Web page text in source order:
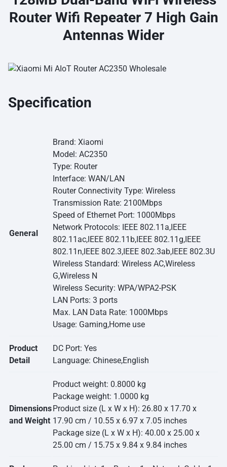
Router Wifi Repeater 7 High Gain
Antennas Wider
Specification
General
Brand: Xiaomi
Model: AC2350
Type: Router
Interface: WAN/LAN
Router Connectivity Type: Wireless
Transmission Rate: 2100Mbps
Speed of Ethernet Port: 1000Mbps
Network Protocols: IEEE 802.11a,IEEE
802.11ac,IEEE 802.11b,IEEE 802.11g,IEEE
802.11n,IEEE 802.3,IEEE 802.3ab,IEEE 802.3U
Wireless Standard: Wireless AC,Wireless
G,Wireless N
Wireless Security: WPA/WPA2-PSK
LAN Ports: 3 ports
Max. LAN Data Rate: 1000Mbps
Usage: Gaming,Home use
Product
Detail
DC Port: Yes
Language: Chinese,English
Dimensions
and Weight
Product weight: 0.8000 kg
Package weight: 1.0000 kg
Product size (L x W x H): 26.80 x 17.70 x
17.90 cm / 10.55 x 6.97 x 7.05 inches
Package size (L x W x H): 40.00 x 25.00 x
25.00 cm / 15.75 x 9.84 x 9.84 inches